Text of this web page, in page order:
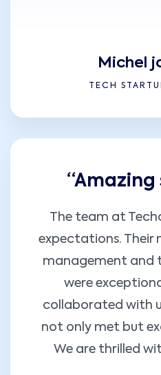
Michel
TECH
“Amazing
The team at
expectations. Their
management and
were
collaborated with
not only met but
We are thrilled